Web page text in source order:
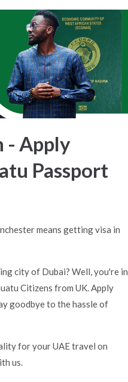
- Apply
Passport
means getting visa in
city of Dubai? Well, you're in
Citizens from UK. Apply
goodbye to the hassle of
for your UAE travel on
us.